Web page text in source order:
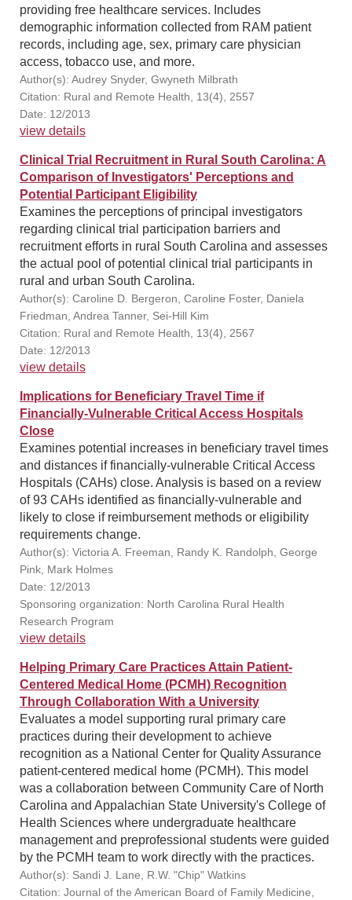
providing free healthcare services. Includes
demographic information collected from RAM patient
records, including age, sex, primary care physician
access, tobacco use, and more.
Author(s): Audrey Snyder, Gwyneth Milbrath
Citation: Rural and Remote Health, 13(4), 2557
Date: 12/2013
view details
Clinical Trial Recruitment in Rural South Carolina: A
Comparison of Investigators' Perceptions and
Potential Participant Eligibility
Examines the perceptions of principal investigators
regarding clinical trial participation barriers and
recruitment efforts in rural South Carolina and assesses
the actual pool of potential clinical trial participants in
rural and urban South Carolina.
Author(s): Caroline D. Bergeron, Caroline Foster, Daniela
Friedman, Andrea Tanner, Sei-Hill Kim
Citation: Rural and Remote Health, 13(4), 2567
Date: 12/2013
view details
Implications for Beneficiary Travel Time if
Financially-Vulnerable Critical Access Hospitals
Close
Examines potential increases in beneficiary travel times
and distances if financially-vulnerable Critical Access
Hospitals (CAHs) close. Analysis is based on a review
of 93 CAHs identified as financially-vulnerable and
likely to close if reimbursement methods or eligibility
requirements change.
Author(s): Victoria A. Freeman, Randy K. Randolph, George
Pink, Mark Holmes
Date: 12/2013
Sponsoring organization: North Carolina Rural Health
Research Program
view details
Helping Primary Care Practices Attain Patient-
Centered Medical Home (PCMH) Recognition
Through Collaboration With a University
Evaluates a model supporting rural primary care
practices during their development to achieve
recognition as a National Center for Quality Assurance
patient-centered medical home (PCMH). This model
was a collaboration between Community Care of North
Carolina and Appalachian State University's College of
Health Sciences where undergraduate healthcare
management and preprofessional students were guided
by the PCMH team to work directly with the practices.
Author(s): Sandi J. Lane, R.W. "Chip" Watkins
Citation: Journal of the American Board of Family Medicine,